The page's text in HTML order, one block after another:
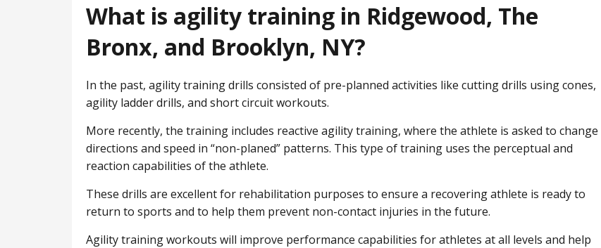
What is agility training in Ridgewood, ​The
Bronx, and Brooklyn, NY?
In the past, agility training drills consisted of pre-planned activities like cutting drills using cones,
agility ladder drills, and short circuit workouts.
More recently, the training includes reactive agility training, where the athlete is asked to change
directions and speed in “non-planed” patterns. This type of training uses the perceptual and
reaction capabilities of the athlete.
These drills are excellent for rehabilitation purposes to ensure a recovering athlete is ready to
return to sports and to help them prevent non-contact injuries in the future.
Agility training workouts will improve performance capabilities for athletes at all levels and help